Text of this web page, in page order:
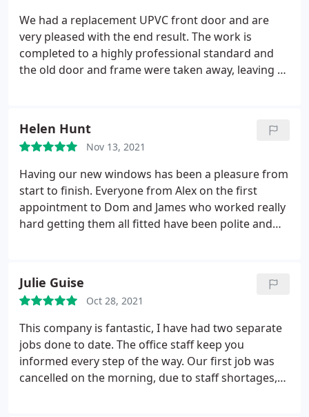
We had a replacement UPVC front door and are
very pleased with the end result. The work is
completed to a highly professional standard and
the old door and frame were taken away, leaving a
communication we received and the end result was
worth the wait.
Helen Hunt
Nov 13, 2021
Having our new windows has been a pleasure from
start to finish. Everyone from Alex on the first
appointment to Dom and James who worked really
hard getting them all fitted have been polite and
will definitely be back next year for doors
Julie Guise
Oct 28, 2021
This company is fantastic, I have had two separate
jobs done to date. The office staff keep you
informed every step of the way. Our first job was
cancelled on the morning, due to staff shortages,